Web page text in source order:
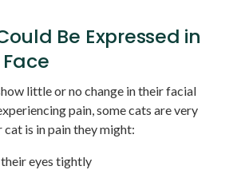
Be Expressed in
little or no change in their facial
pain, some cats are very
is in pain they might:
eyes tightly